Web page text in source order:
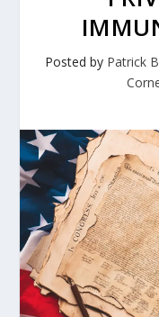
Posted by Patrick